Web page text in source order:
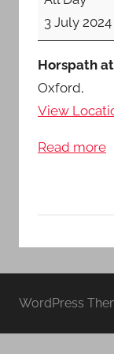
Middlesex
Counties
3 July 2024
Horspath
Oxford,
View
Read more
WordPress